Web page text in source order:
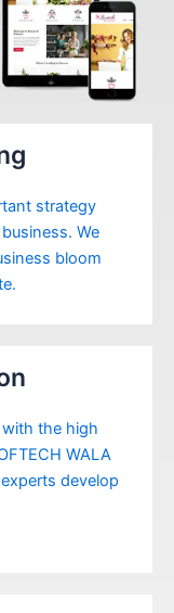
strategy
We
bloom
the high
WALA
develop